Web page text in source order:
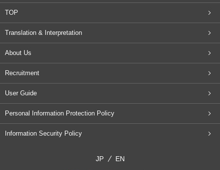
TOP
Translation & Interpretation
About Us
Recruitment
User Guide
Personal Information Protection Policy
Information Security Policy
JP EN